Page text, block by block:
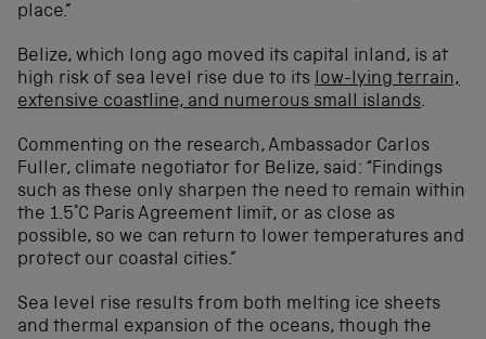
place.”
Belize, which long ago moved its capital inland, is at
high risk of sea level rise due to its low-lying terrain,
extensive coastline, and numerous small islands.
Commenting on the research, Ambassador Carlos
Fuller, climate negotiator for Belize, said: “Findings
such as these only sharpen the need to remain within
the 1.5°C Paris Agreement limit, or as close as
possible, so we can return to lower temperatures and
protect our coastal cities.”
Sea level rise results from both melting ice sheets
and thermal expansion of the oceans, though the